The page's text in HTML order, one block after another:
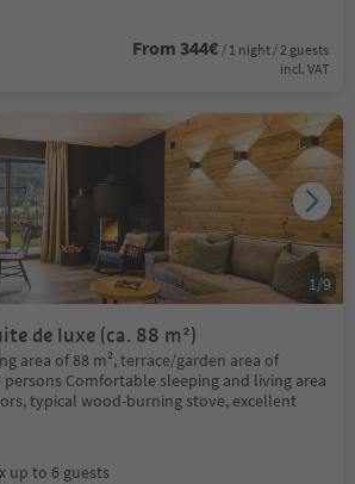
From 344€ / 1 night / 2 guests
incl. VAT
de luxe (ca. 88 m²)
area of 88 m², terrace/garden area of
persons Comfortable sleeping and living area
typical wood-burning stove, excellent
up to 6 guests
1 /9